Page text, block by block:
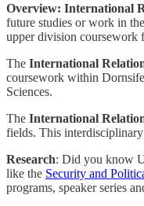
Overview: International
future studies or work in
upper division coursework
The International
coursework within
Sciences.
The International
fields. This
Research: Did you know
like the Security and
programs, speaker series